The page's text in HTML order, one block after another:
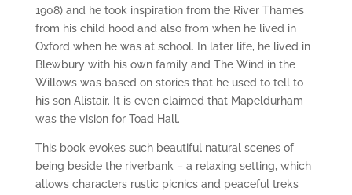
1908) and he took inspiration from the River Thames
from his child hood and also from when he lived in
Oxford when he was at school. In later life, he lived in
Blewbury with his own family and The Wind in the
Willows was based on stories that he used to tell to
his son Alistair. It is even claimed that Mapeldurham
was the vision for Toad Hall.
This book evokes such beautiful natural scenes of
being beside the riverbank – a relaxing setting, which
allows characters rustic picnics and peaceful treks